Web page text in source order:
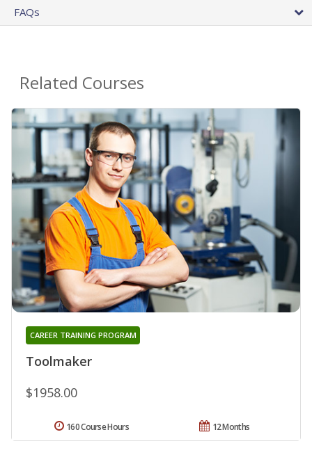
FAQs
Related Courses
Toolmaker
CAREER TRAINING PROGRAM
$1958.00
12 Months
160 Course Hours